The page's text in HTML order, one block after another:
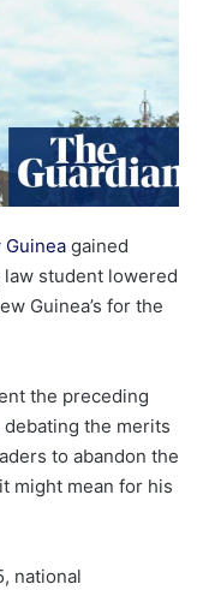
Guinea gained
student lowered
Guinea’s for the
the preceding
the merits
to abandon the
might mean for his
national